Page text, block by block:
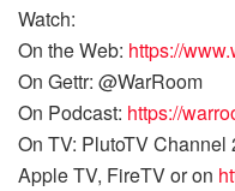
Watch:
On the Web: https://
On Gettr: @WarRoom
On Podcast: https://
On TV: PlutoTV
Apple TV, FireTV or on